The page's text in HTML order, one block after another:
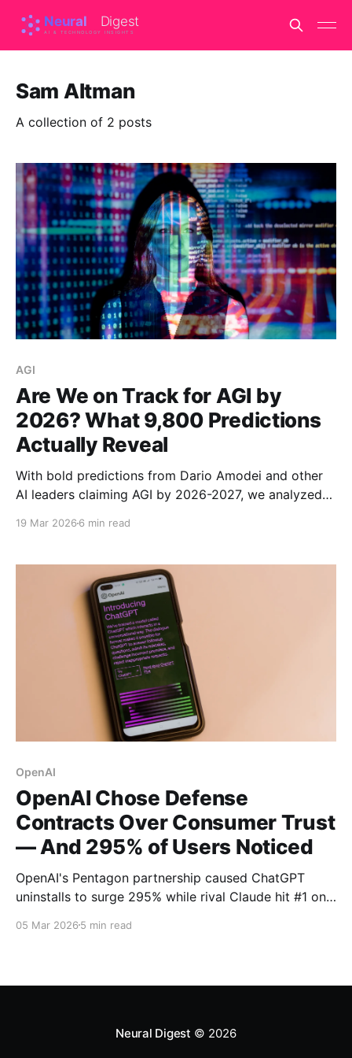
Sam Altman
A collection of 2 posts
AGI
Are We on Track for AGI by
2026? What 9,800 Predictions
Actually Reveal
With bold predictions from Dario Amodei and other
AI leaders claiming AGI by 2026-2027, we analyzed
19 Mar 2026 6 min read
OpenAI
OpenAI Chose Defense
Contracts Over Consumer Trust
— And 295% of Users Noticed
OpenAI's Pentagon partnership caused ChatGPT
uninstalls to surge 295% while rival Claude hit #1 on
to deepen the trust crisis.
05 Mar 2026 5 min read
Neural Digest © 2026